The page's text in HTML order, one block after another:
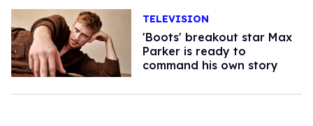
TELEVISION
'Boots' breakout star Max
Parker is ready to
command his own story